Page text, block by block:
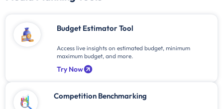
Budget Estimator Tool
Access live insights on estimated budget, minimum
maximum budget, and more.
Try Now
Competition Benchmarking